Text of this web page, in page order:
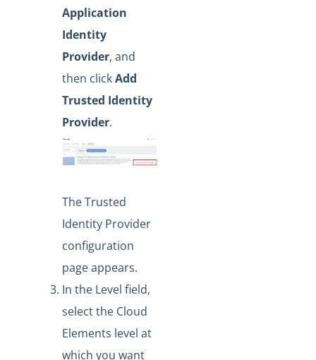
Application
Identity
Provider, and
then clickAdd
Trusted Identity
Provider.
The Trusted
Identity Provider
configuration
page appears.
In the Level field,
select the Cloud
Elements level at
which you want